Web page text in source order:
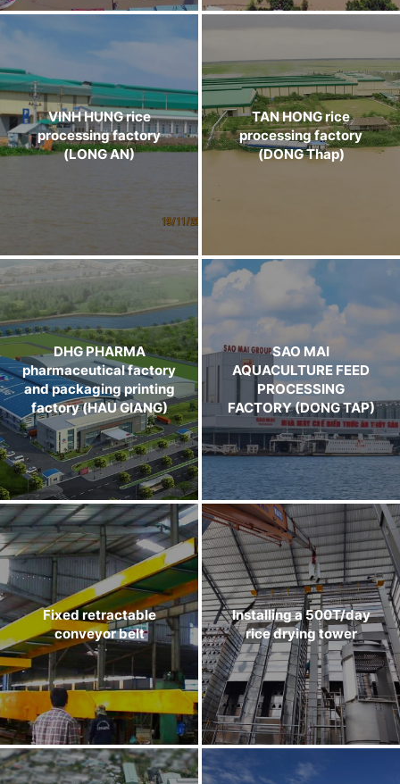
VINH HUNG rice
processing factory
(LONG AN)
TAN HONG rice
processing factory
(DONG Thap)
DHG PHARMA
pharmaceutical factory
and packaging printing
factory (HAU GIANG)
SAO MAI
AQUACULTURE FEED
PROCESSING
FACTORY (DONG TAP)
Fixed retractable
conveyor belt
Installing a 500T/day
rice drying tower